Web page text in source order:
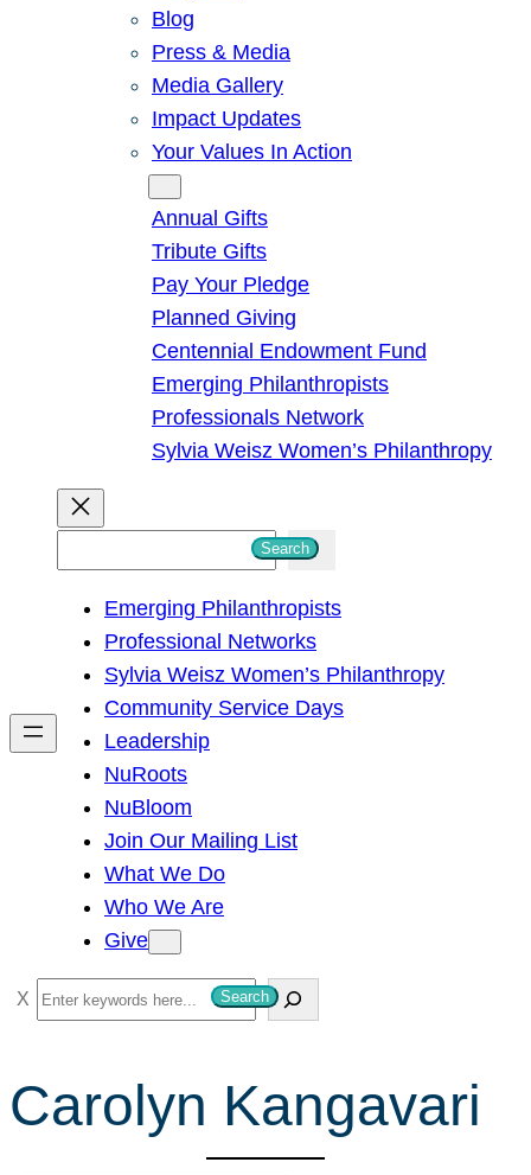
Blog
Press & Media
Media Gallery
Impact Updates
Your Values In Action
Annual Gifts
Tribute Gifts
Pay Your Pledge
Planned Giving
Centennial Endowment Fund
Emerging Philanthropists
Professionals Network
Sylvia Weisz Women’s Philanthropy
h
Search
Emerging Philanthropists
Professional Networks
Sylvia Weisz Women’s Philanthropy
Community Service Days
Leadership
NuRoots
NuBloom
Join Our Mailing List
What We Do
Who We Are
Give
S
e
r
c
Search
Carolyn Kangavari